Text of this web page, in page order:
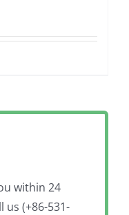
within 24
us (+86-531-